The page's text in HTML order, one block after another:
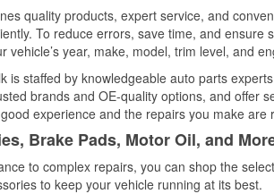
quality products, expert service, and
To reduce errors, save time, and
vehicle’s year, make, model, trim level, and
is staffed by knowledgeable auto parts
brands and OE-quality options, and offer
experience and the repairs you make are
Brake Pads, Motor Oil, and
to complex repairs, you can shop the
to keep your vehicle running at its best.